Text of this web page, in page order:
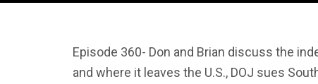
Episode 360- Don and Brian discuss the
and where it leaves the U.S., DOJ sues